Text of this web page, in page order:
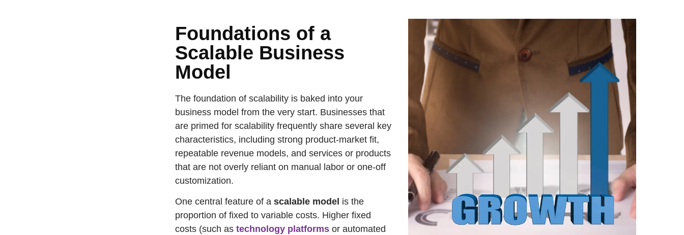
Foundations of a
Scalable Business
Model
The foundation of scalability is baked into your
business model from the very start. Businesses that
are primed for scalability frequently share several key
characteristics, including strong product-market fit,
repeatable revenue models, and services or products
that are not overly reliant on manual labor or one-off
customization.
One central feature of ascalable model is the
proportion of fixed to variable costs. Higher fixed
costs (such astechnology platforms or automated